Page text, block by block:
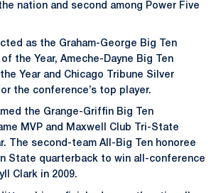
nation and second among Power Five
as the Graham-George Big Ten
the Year, Ameche-Dayne Big Ten
Year and Chicago Tribune Silver
the conference’s top player.
the Grange-Griffin Big Ten
MVP and Maxwell Club Tri-State
The second-team All-Big Ten honoree
State quarterback to win all-conference
Clark in 2009.